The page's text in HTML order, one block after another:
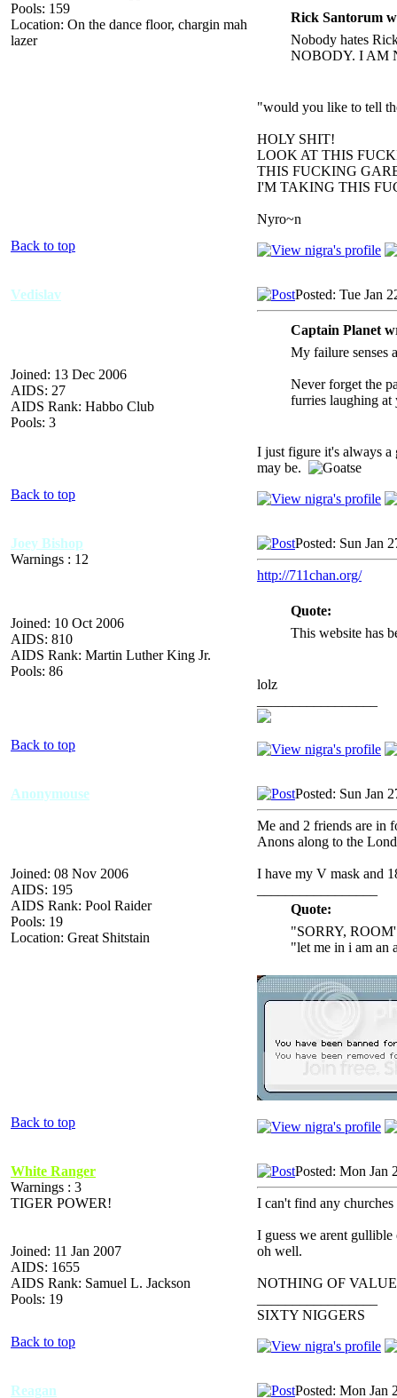
Pools: 159
Location: On the dance floor, chargin mah
lazer
Rick Santorum
Nobody hates
NOBODY. I AM
"would you like to tell
HOLY SHIT!
LOOK AT THIS
THIS FUCKING
I'M TAKING THIS
Nyro~n
Back to top
Vedislav
Joined: 13 Dec 2006
AIDS: 27
AIDS Rank: Habbo Club
Pools: 3
Posted: Tue Jan
Captain Planet
My failure senses
Never forget the
furries laughing at
I just figure it's always a
may be.
Back to top
Joey Bishop
Warnings : 12
Joined: 10 Oct 2006
AIDS: 810
AIDS Rank: Martin Luther King Jr.
Pools: 86
Posted: Sun Jan
http://711chan.org/
Quote:
This website has
lolz
Back to top
Anonymouse
Joined: 08 Nov 2006
AIDS: 195
AIDS Rank: Pool Raider
Pools: 19
Location: Great Shitstain
Posted: Sun Jan
Me and 2 friends are in
Anons along to the
I have my V mask and
Quote:
"SORRY,
"let me in i am an
Back to top
White Ranger
Warnings : 3
TIGER POWER!
Joined: 11 Jan 2007
AIDS: 1655
AIDS Rank: Samuel L. Jackson
Pools: 19
Posted: Mon Jan
I can't find any
I guess we arent gullible
oh well.
NOTHING OF
SIXTY NIGGERS
Back to top
Reagan Posted: Mon Jan